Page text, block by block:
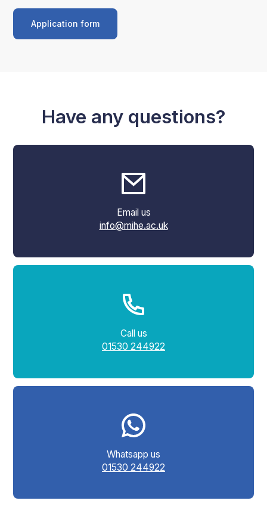
Application form
Have any questions?
Email us
info@mihe.ac.uk
Call us
01530 244922
Whatsapp us
01530 244922